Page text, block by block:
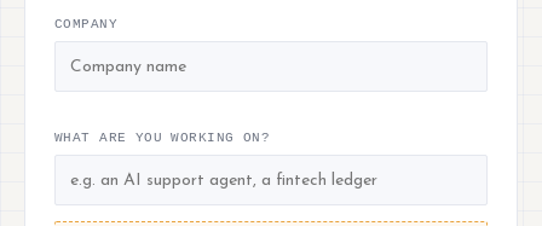
COMPANY
WHAT ARE YOU WORKING ON?